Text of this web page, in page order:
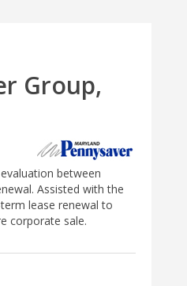
Group,
between
Assisted with the
lease renewal to
corporate sale.